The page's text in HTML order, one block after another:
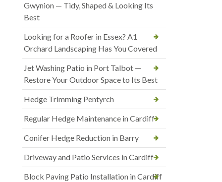
Gwynion — Tidy, Shaped & Looking Its
Best
Looking for a Roofer in Essex? A1
Orchard Landscaping Has You Covered
Jet Washing Patio in Port Talbot —
Restore Your Outdoor Space to Its Best
Hedge Trimming Pentyrch
Regular Hedge Maintenance in Cardiff
Conifer Hedge Reduction in Barry
Driveway and Patio Services in Cardiff
Block Paving Patio Installation in Cardiff